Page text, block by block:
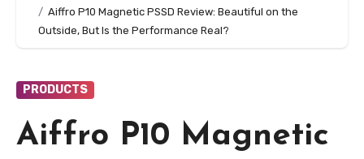
Aiffro P10 Magnetic PSSD Review: Beautiful on the
Outside, But Is the Performance Real?
PRODUCTS
Aiffro P10 Magnetic